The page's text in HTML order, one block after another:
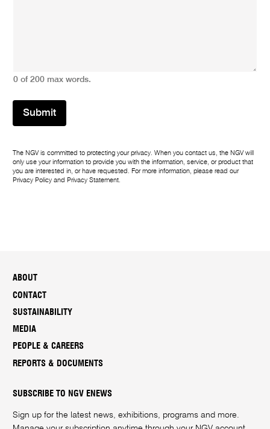
0 of 200 max words.
Submit
The NGV is committed to protecting your privacy. When you contact us, the NGV will
only use your information to provide you with the information, service, or product that
you are interested in, or have requested. For more information, please read our
Privacy Policy and Privacy Statement.
ABOUT
CONTACT
SUSTAINABILITY
MEDIA
PEOPLE & CAREERS
REPORTS & DOCUMENTS
SUBSCRIBE TO NGV ENEWS
Sign up for the latest news, exhibitions, programs and more.